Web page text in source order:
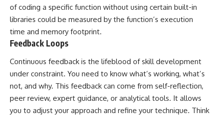
of coding a specific function without using certain built-in
libraries could be measured by the function’s execution
time and memory footprint.
Feedback Loops
Continuous feedback is the lifeblood of skill development
under constraint. You need to know what’s working, what’s
not, and why. This feedback can come from self-reflection,
peer review, expert guidance, or analytical tools. It allows
you to adjust your approach and refine your technique. Think